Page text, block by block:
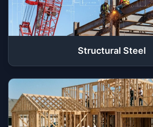
Structural Steel